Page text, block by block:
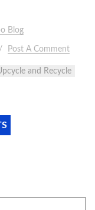
Blog
Post A Comment
and Recycle